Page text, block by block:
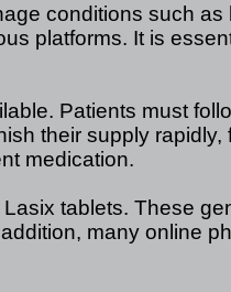
conditions such
platforms. It is
Patients must
their supply
medication.
tablets. These
many online